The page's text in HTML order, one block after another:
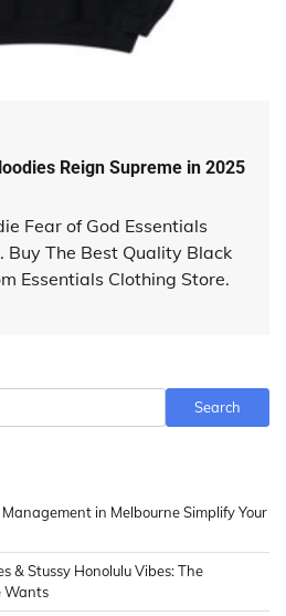
Reign Supreme in 2025
Fear of God Essentials
Buy The Best Quality Black
Essentials Clothing Store.
Search
in Melbourne Simplify Your
& Stussy Honolulu Vibes: The
Wants